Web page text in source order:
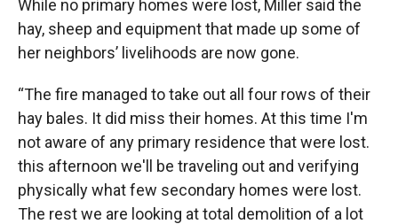
While no primary homes were lost, Miller said the
hay, sheep and equipment that made up some of
her neighbors’ livelihoods are now gone.
“The fire managed to take out all four rows of their
hay bales. It did miss their homes. At this time I'm
not aware of any primary residence that were lost.
this afternoon we'll be traveling out and verifying
physically what few secondary homes were lost.
The rest we are looking at total demolition of a lot